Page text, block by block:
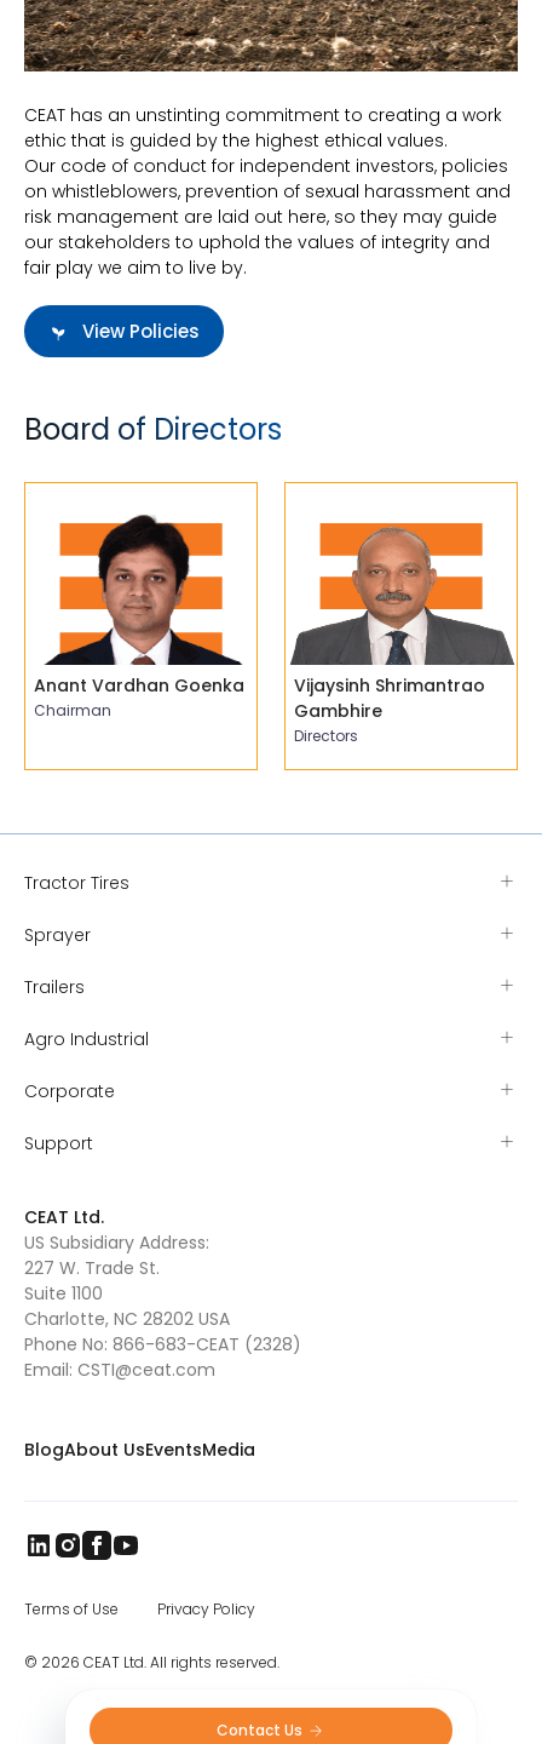
Contact Us
CEAT has an unstinting commitment to creating a work
ethic that is guided by the highest ethical values.
Our code of conduct for independent investors, policies
on whistleblowers, prevention of sexual harassment and
risk management are laid out here, so they may guide
our stakeholders to uphold the values of integrity and
fair play we aim to live by.
View Policies
Board of Directors
Chairman
Anant Vardhan Goenka
Directors
Vijaysinh Shrimantrao
Gambhire
Tractor Tires
Sprayer
Trailers
Agro Industrial
Corporate
Support
CEAT Ltd.
US Subsidiary Address:
227 W. Trade St.
Suite 1100
Charlotte, NC 28202 USA
Phone No: 866-683-CEAT (2328)
Email: CSTI@ceat.com
BlogAbout UsEventsMedia
© 2026 CEAT Ltd. All rights reserved.
Terms of Use Privacy Policy